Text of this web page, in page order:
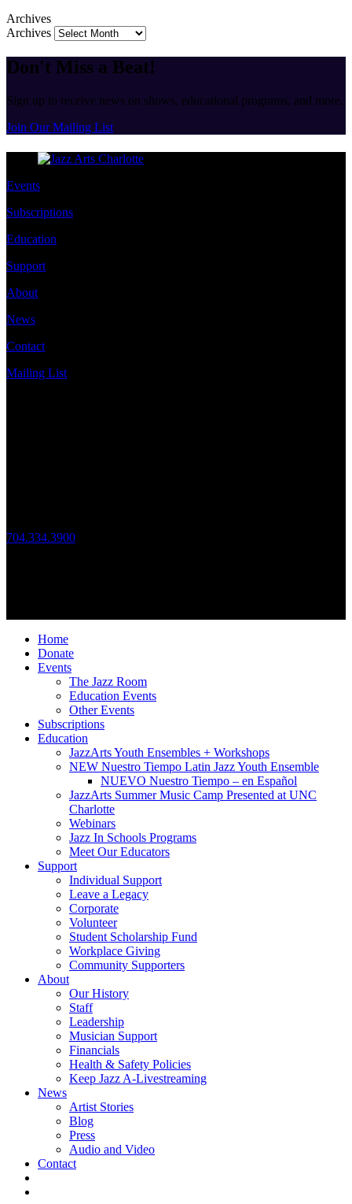
Archives
Archives
Don't Miss a Beat!
Sign up to receive news on shows, educational programs, and more.
Join Our Mailing List
Events
Subscriptions
Education
Support
About
News
Contact
Mailing List
704.334.3900
Home
Donate
Events
The Jazz Room
Education Events
Other Events
Subscriptions
Education
JazzArts Youth Ensembles + Workshops
NEW Nuestro Tiempo Latin Jazz Youth Ensemble
NUEVO Nuestro Tiempo – en Español
JazzArts Summer Music Camp Presented at UNC
Charlotte
Webinars
Jazz In Schools Programs
Meet Our Educators
Support
Individual Support
Leave a Legacy
Corporate
Volunteer
Student Scholarship Fund
Workplace Giving
Community Supporters
About
Our History
Staff
Leadership
Musician Support
Financials
Health & Safety Policies
Keep Jazz A-Livestreaming
News
Artist Stories
Blog
Press
Audio and Video
Contact